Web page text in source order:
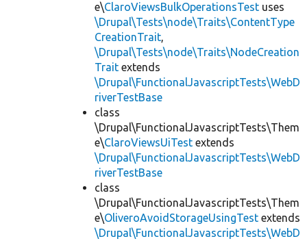
e\ClaroViewsBulkOperationsTest uses
\Drupal\Tests\node\Traits\ContentType
CreationTrait,
\Drupal\Tests\node\Traits\NodeCreation
Trait extends
\Drupal\FunctionalJavascriptTests\WebD
riverTestBase
class
\Drupal\FunctionalJavascriptTests\Them
e\ClaroViewsUiTest extends
\Drupal\FunctionalJavascriptTests\WebD
riverTestBase
class
\Drupal\FunctionalJavascriptTests\Them
e\OliveroAvoidStorageUsingTest extends
\Drupal\FunctionalJavascriptTests\WebD